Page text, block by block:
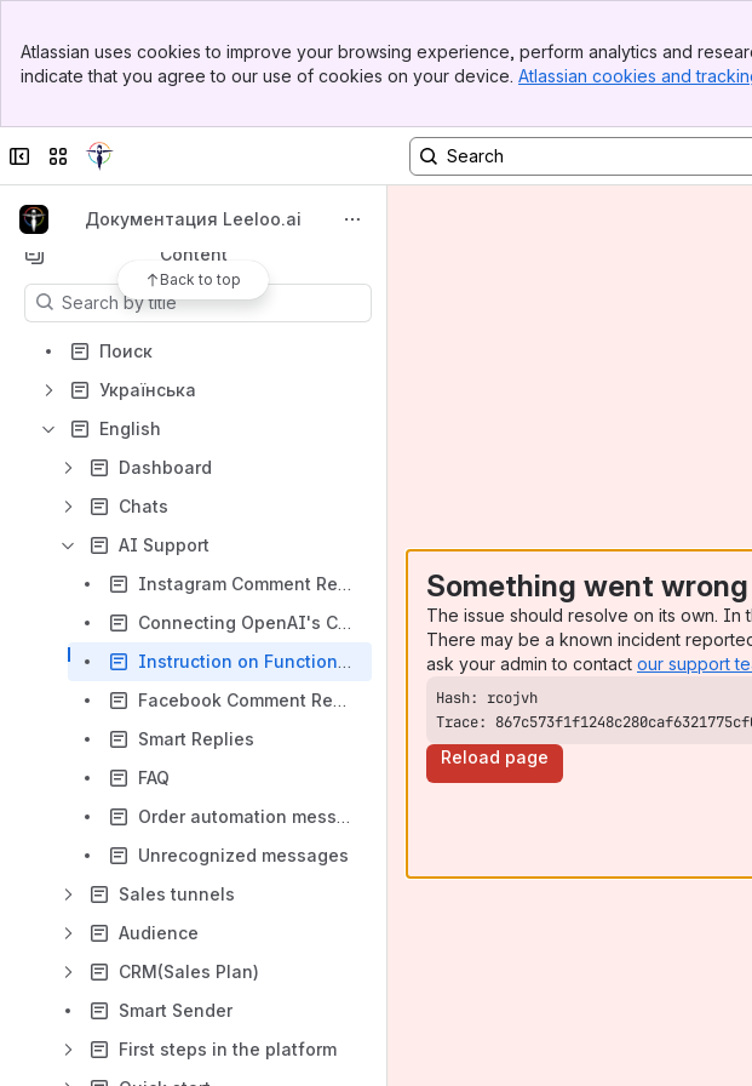
Top Bar
Sidebar
Atlassian uses cookies to improve your browsing experience, perform analytics and
indicate that you agree to our use of cookies on your device. Atlassian cookies and
Collapse sidebar
Switch sites or apps
Spaces
Документация Leeloo.ai
Back to top
Content
Results will update as you type.
Поиск
Українська
English
Dashboard
Chats
AI Support
Instagram Comment Responses
Connecting OpenAI's ChatGPT AI assistant on the Leeloo.AI platform
Instruction on Function Calling in AI Assistants on the Leeloo.AI Platform
Facebook Comment Responses
Smart Replies
FAQ
Order automation messages
Unrecognized messages
Sales tunnels
Audience
CRM(Sales Plan)
Smart Sender
First steps in the platform
Something went
The issue should resolve on its own. In
There may be a known incident
ask your admin to contact our support
Trace:
Reload page